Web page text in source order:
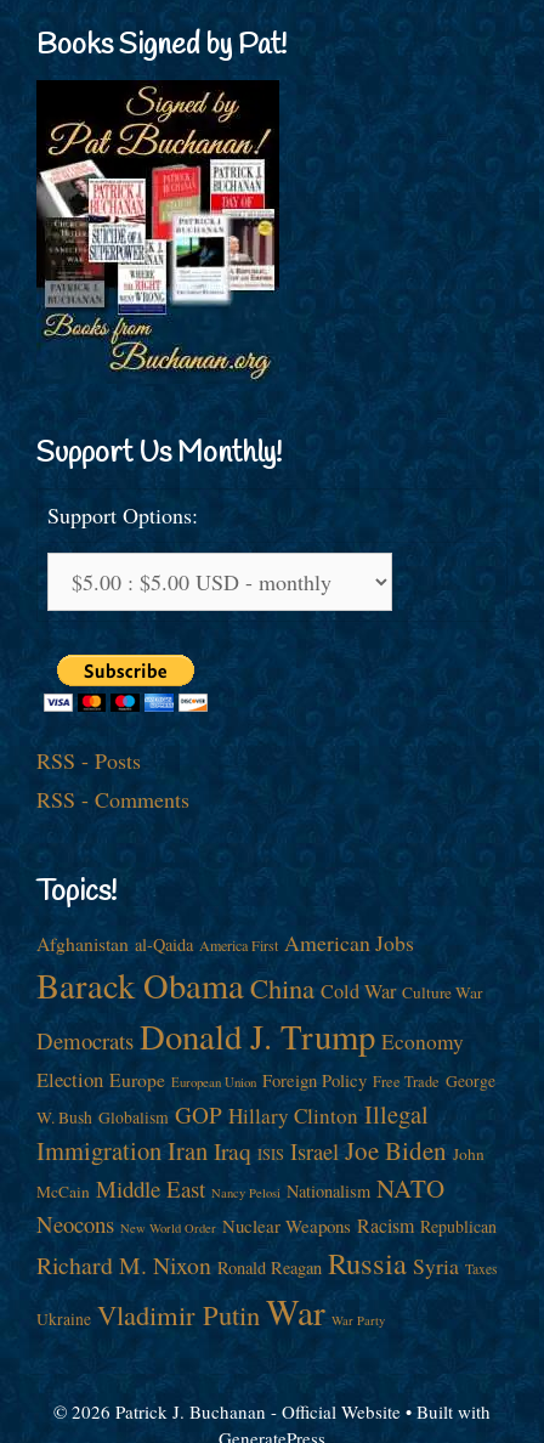
Books Signed by Pat!
Support Us Monthly!
Support Options:
RSS - Posts
RSS - Comments
Topics!
Afghanistan al-Qaida America First American Jobs
Barack ObamaChina Cold War Culture War
Democrats Donald J. Trump Economy
Election Europe European Union Foreign Policy Free Trade George
W. Bush Globalism GOP Hillary Clinton Illegal
ImmigrationIranIraq ISIS Israel Joe Biden John
McCain Middle East Nancy Pelosi Nationalism NATO
Neocons New World Order Nuclear Weapons Racism Republican
Richard M. Nixon Ronald Reagan Russia Syria Taxes
Ukraine Vladimir Putin War War Party
© 2026 Patrick J. Buchanan - Official Website • Built with
GeneratePress